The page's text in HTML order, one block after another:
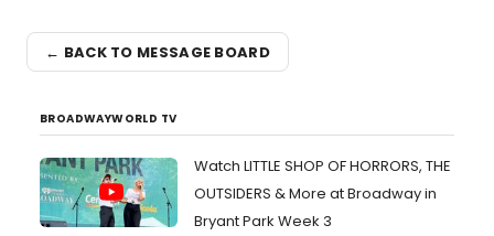
← BACK TO MESSAGE BOARD
BROADWAYWORLD TV
Watch LITTLE SHOP OF HORRORS, THE
OUTSIDERS & More at Broadway in
Bryant Park Week 3